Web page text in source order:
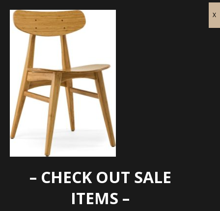
cassia carmel
– CHECK OUT SALE
ITEMS –